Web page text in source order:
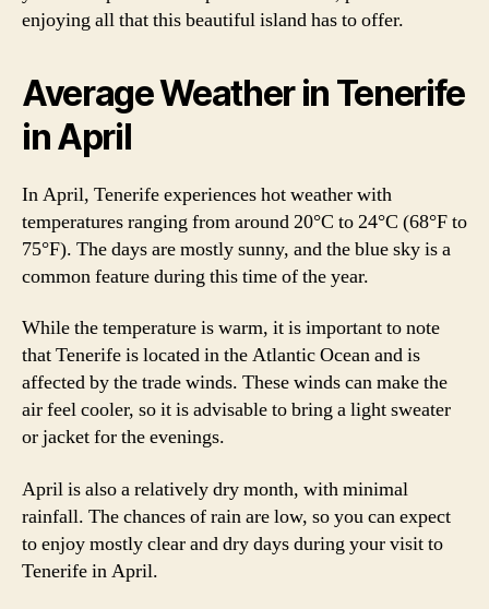
enjoying all that this beautiful island has to offer.
Average Weather in Tenerife
in April
In April, Tenerife experiences hot weather with
temperatures ranging from around 20°C to 24°C (68°F to
75°F). The days are mostly sunny, and the blue sky is a
common feature during this time of the year.
While the temperature is warm, it is important to note
that Tenerife is located in the Atlantic Ocean and is
affected by the trade winds. These winds can make the
air feel cooler, so it is advisable to bring a light sweater
or jacket for the evenings.
April is also a relatively dry month, with minimal
rainfall. The chances of rain are low, so you can expect
to enjoy mostly clear and dry days during your visit to
Tenerife in April.